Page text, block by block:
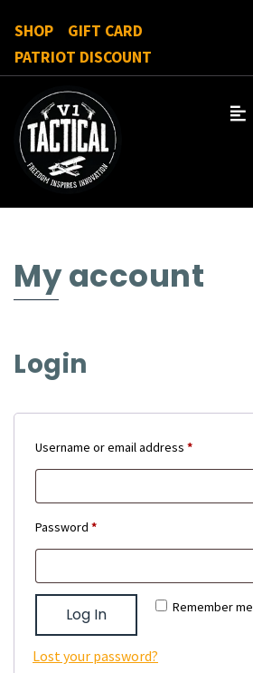
SHOP
GIFT CARD
PATRIOT DISCOUNT
My account
Login
Username or email address *Required
Password *Required
Remember me
Log In
Lost your password?